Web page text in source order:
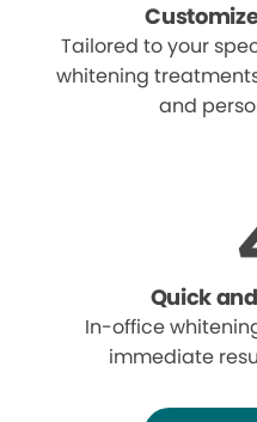
Tailored to your
whitening
and
Quick
In-office
immediate